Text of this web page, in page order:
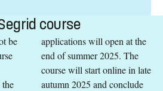
course
be
the
applications will open at the
end of summer 2025. The
course will start online in late
autumn 2025 and conclude